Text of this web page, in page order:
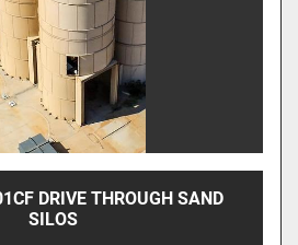
DRIVE THROUGH SAND
SILOS